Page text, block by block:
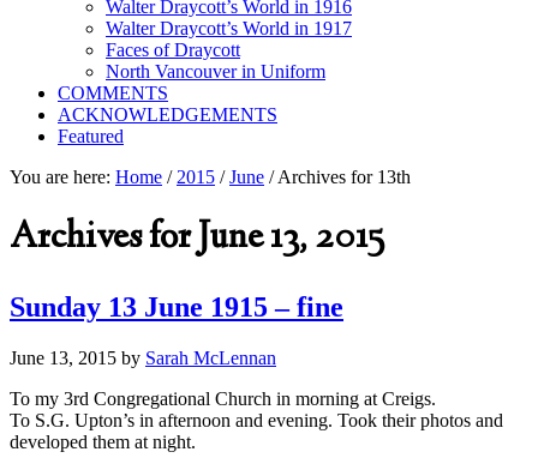
Walter Draycott’s World in 1916
Walter Draycott’s World in 1917
Faces of Draycott
North Vancouver in Uniform
COMMENTS
ACKNOWLEDGEMENTS
Featured
You are here: Home / 2015 / June /Archives for 13th
Archives for June 13, 2015
Sunday 13 June 1915 – fine
June 13, 2015 by Sarah McLennan
To my 3rd Congregational Church in morning at Creigs.
To S.G. Upton’s in afternoon and evening. Took their photos and
developed them at night.